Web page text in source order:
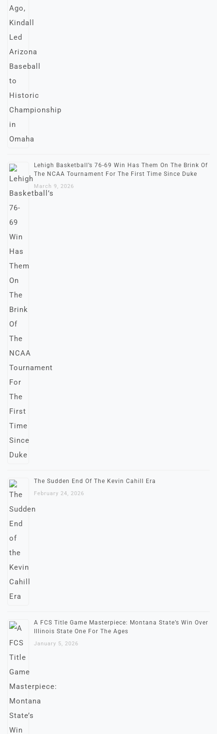
Lehigh Basketball’s 76-69 Win Has Them On The Brink Of
The NCAA Tournament For The First Time Since Duke
March 9, 2026
The Sudden End Of The Kevin Cahill Era
February 24, 2026
A FCS Title Game Masterpiece: Montana State’s Win Over
Illinois State One For The Ages
January 5, 2026